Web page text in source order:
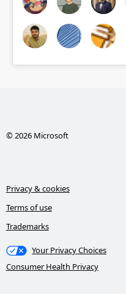
© 2026 Microsoft
Privacy & cookies
Terms of use
Trademarks
Your Privacy Choices
Consumer Health Privacy